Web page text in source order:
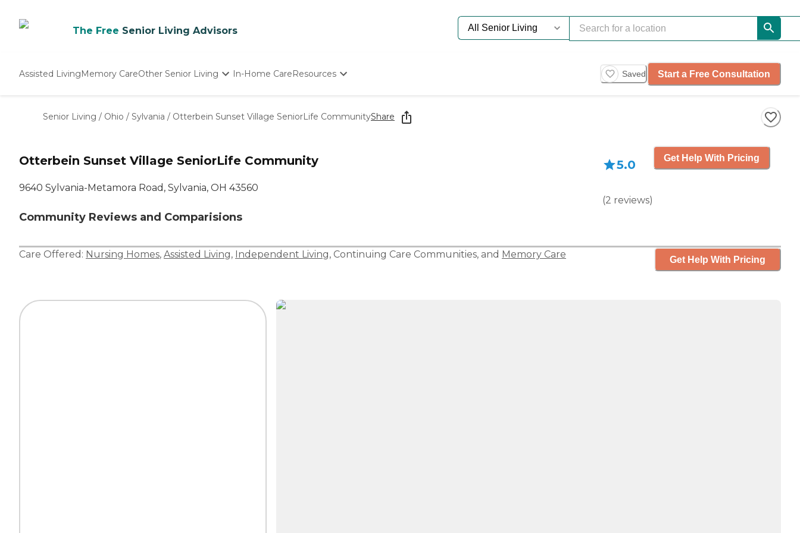
The Free Senior Living Advisors
Assisted LivingMemory CareOther Senior Living
Nursing Homes
In-Home CareResources
Starting The Conversation
Our Experts
Saved Start a Free Consultation
Senior Living / Ohio / Sylvania / Otterbein Sunset Village SeniorLife CommunityShare
Otterbein Sunset Village SeniorLife Community
9640 Sylvania-Metamora Road, Sylvania, OH 43560
Community Reviews and Comparisions
5.0
(2 reviews)
Get Help With Pricing
Care Offered: Nursing Homes, Assisted Living, Independent Living, Continuing Care Communities, and Memory Care Get Help With Pricing